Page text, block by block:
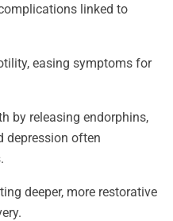
linked to
easing symptoms for
by releasing endorphins,
depression often
deeper, more restorative